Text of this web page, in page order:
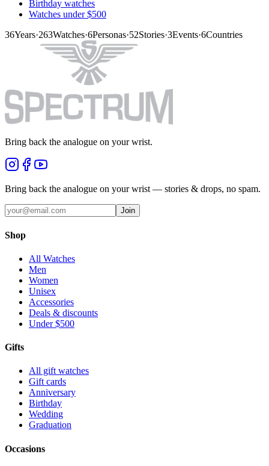
Birthday watches
Watches under $500
36Years·263Watches·6Personas·52Stories·3Events·6Countries
Bring back the analogue on your wrist.
Bring back the analogue on your wrist — stories & drops, no spam.
Join
Shop
All Watches
Men
Women
Unisex
Accessories
Deals & discounts
Under $500
Gifts
All gift watches
Gift cards
Anniversary
Birthday
Wedding
Graduation
Occasions